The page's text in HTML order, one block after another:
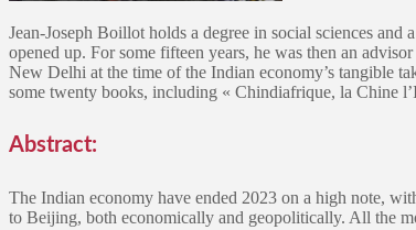
Jean-Joseph Boillot holds a degree in social sciences
opened up. For some fifteen years, he was then an
New Delhi at the time of the Indian economy’s tangible
some twenty books, including « Chindiafrique, la Chine
Abstract:
The Indian economy have ended 2023 on a high note,
to Beijing, both economically and geopolitically. All the